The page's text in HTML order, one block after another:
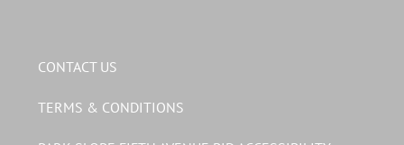
CONTACT US
TERMS & CONDITIONS